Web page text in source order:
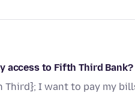
access to Fifth Third Bank?
Third}; I want to pay my